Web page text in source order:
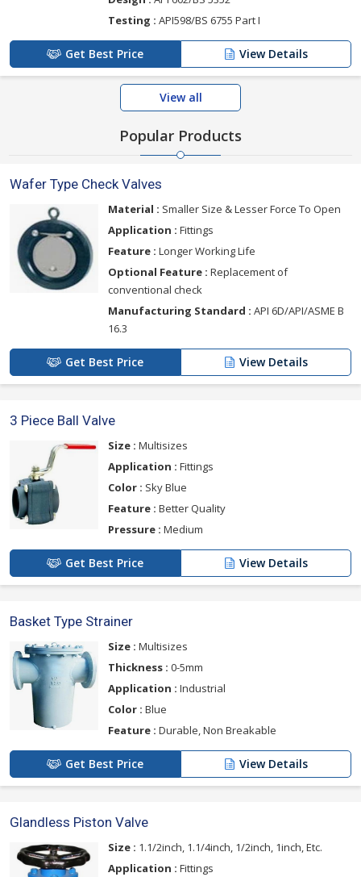
Testing : API598/BS 6755 Part I
Get Best Price View Details
View all
Popular Products
Wafer Type Check Valves
Material : Smaller Size & Lesser Force To Open
Application : Fittings
Feature : Longer Working Life
Optional Feature : Replacement of
conventional check
Manufacturing Standard : API 6D/API/ASME B
16.3
Get Best Price View Details
3 Piece Ball Valve
Size : Multisizes
Application : Fittings
Color : Sky Blue
Feature : Better Quality
Pressure : Medium
Get Best Price View Details
Basket Type Strainer
Size : Multisizes
Thickness : 0-5mm
Application : Industrial
Color : Blue
Feature : Durable, Non Breakable
Get Best Price View Details
Glandless Piston Valve
Size : 1.1/2inch, 1.1/4inch, 1/2inch, 1inch, Etc.
Application : Fittings